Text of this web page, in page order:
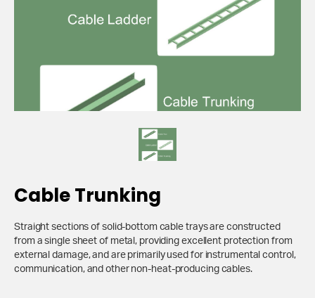
Cable Trunking
Straight sections of solid-bottom cable trays are constructed
from a single sheet of metal, providing excellent protection from
external damage, and are primarily used for instrumental control,
communication, and other non-heat-producing cables.